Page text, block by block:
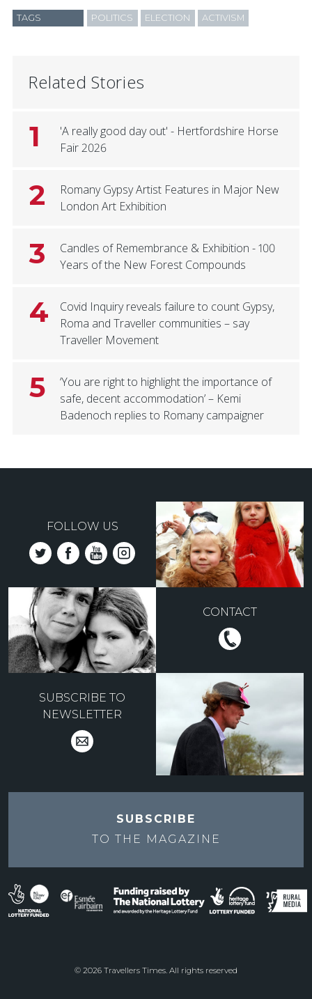
TAGS POLITICS ELECTION ACTIVISM
Related Stories
1
'A really good day out' - Hertfordshire Horse
Fair 2026
2
Romany Gypsy Artist Features in Major New
London Art Exhibition
3
Candles of Remembrance & Exhibition - 100
Years of the New Forest Compounds
4
Covid Inquiry reveals failure to count Gypsy,
Roma and Traveller communities – say
Traveller Movement
5
‘You are right to highlight the importance of
safe, decent accommodation’ – Kemi
Badenoch replies to Romany campaigner
FOLLOW US
CONTACT
SUBSCRIBE TO
NEWSLETTER
SUBSCRIBE
TO THE
MAGAZINE
© 2026 Travellers Times. All rights reserved